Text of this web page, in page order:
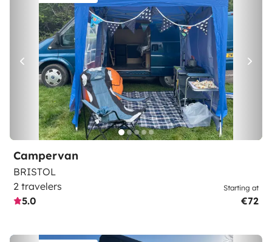
Campervan
BRISTOL
2 travelers
5.0
Starting at
€72